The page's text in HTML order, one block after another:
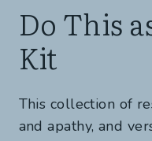
Do This
Kit
This collection of
and apathy, and